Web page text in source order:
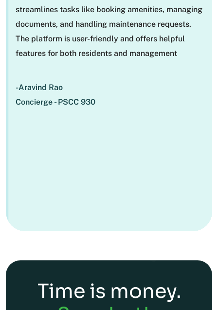
streamlines tasks like booking amenities, managing
documents, and handling maintenance requests.
The platform is user-friendly and offers helpful
features for both residents and management
-Aravind Rao
Concierge - PSCC 930
Time is money.